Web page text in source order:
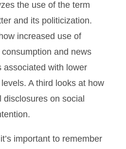
the use of the term
and its politicization.
increased use of
and news
associated with lower
A third looks at how
disclosures on social
important to remember